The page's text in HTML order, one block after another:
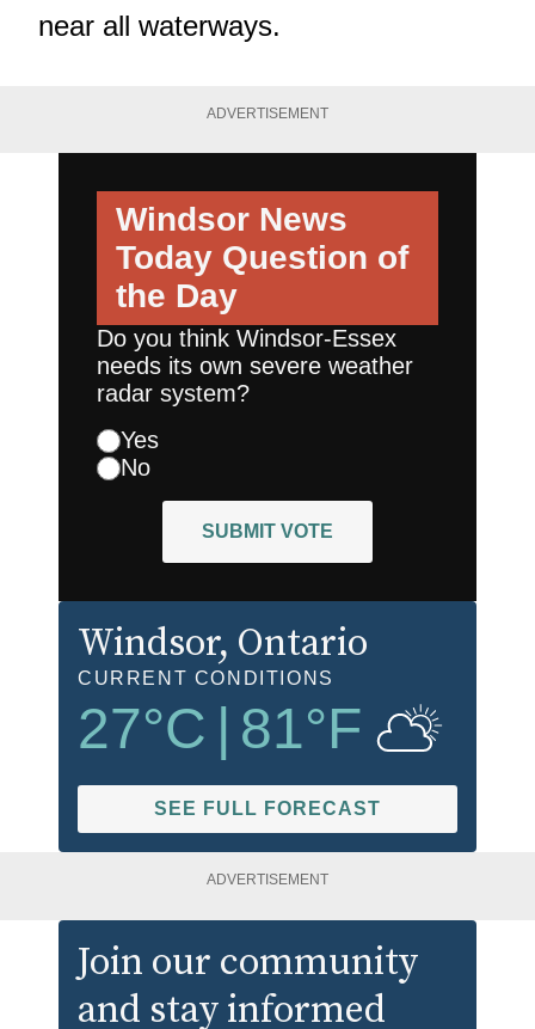
near all waterways.
ADVERTISEMENT
Windsor News
Today Question of
the Day
Do you think Windsor-Essex
needs its own severe weather
radar system?
Yes
No
SUBMIT VOTE
Windsor, Ontario
CURRENT CONDITIONS
27°C | 81°F
SEE FULL FORECAST
ADVERTISEMENT
Join our community
and stay informed